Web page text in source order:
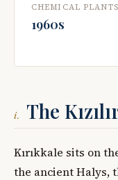
CHEMICAL PLANTS
1960s
i. The
Kırıkkale sits on
the ancient Halys,